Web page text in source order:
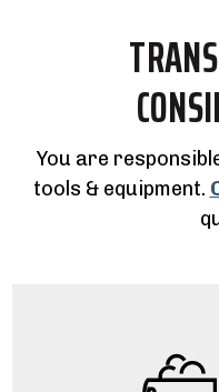
You are
tools & equipment.